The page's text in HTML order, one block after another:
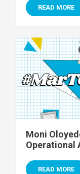
READ MORE
Moni
Operational
READ MORE